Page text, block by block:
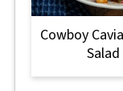
Cowboy
Salad